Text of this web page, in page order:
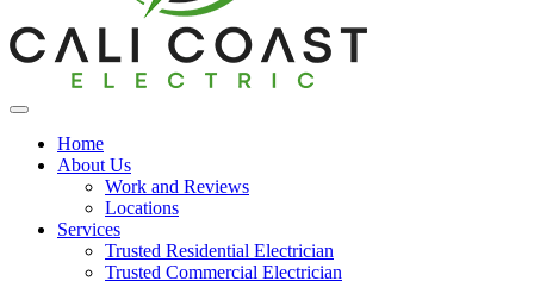
Home
About Us
Work and Reviews
Locations
Services
Trusted Residential Electrician
Trusted Commercial Electrician